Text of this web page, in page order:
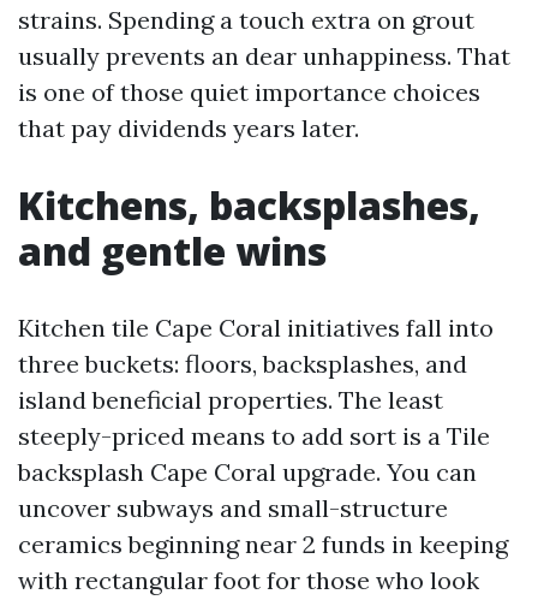
strains. Spending a touch extra on grout
usually prevents an dear unhappiness. That
is one of those quiet importance choices
that pay dividends years later.
Kitchens, backsplashes,
and gentle wins
Kitchen tile Cape Coral initiatives fall into
three buckets: floors, backsplashes, and
island beneficial properties. The least
steeply-priced means to add sort is a Tile
backsplash Cape Coral upgrade. You can
uncover subways and small-structure
ceramics beginning near 2 funds in keeping
with rectangular foot for those who look